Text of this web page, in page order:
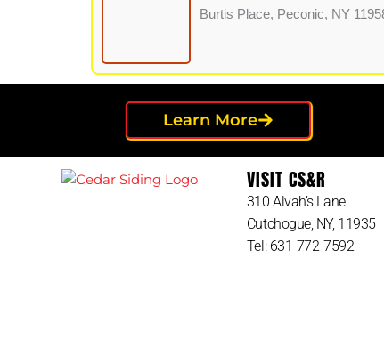
Burtis Place, Peconic, NY
Learn More
VISIT CS&R
310 Alvah’s Lane
Cutchogue, NY, 11935
Tel: 631-772-7592